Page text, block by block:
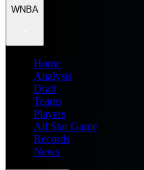
WNBA
Home
Analysis
Draft
Teams
Players
All Star Game
Records
News